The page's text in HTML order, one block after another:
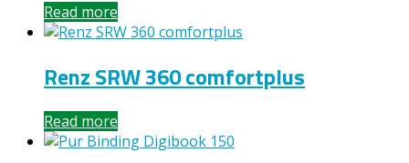
Read more
Renz SRW 360 comfortplus
Read more